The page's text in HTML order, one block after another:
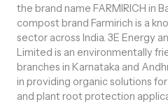
the brand name FARMIRICH in
compost brand Farmirich is a
sector across India. 3E Energy
Limited is an environmentally
branches in Karnataka and
in providing organic solutions
and plant root protection